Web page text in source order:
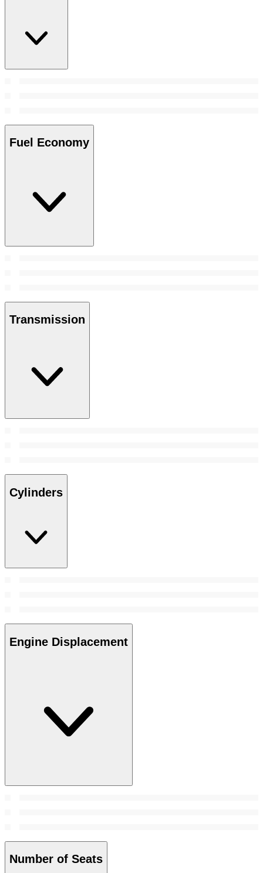
Fuel Economy
Transmission
Cylinders
Engine Displacement
Number of Seats